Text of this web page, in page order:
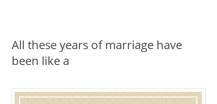
All these years of marriage have
been like a